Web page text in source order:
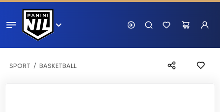
SPORT BASKETBALL